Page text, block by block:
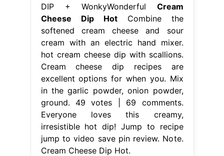
DIP + WonkyWonderful Cream
Cheese Dip HotCombine the
softened cream cheese and sour
cream with an electric hand mixer.
hot cream cheese dip with scallions.
Cream cheese dip recipes are
excellent options for when you. Mix
in the garlic powder, onion powder,
ground. 49 votes | 69 comments.
Everyone loves this creamy,
irresistible hot dip! Jump to recipe
jump to video save pin review. Note.
Cream Cheese Dip Hot.